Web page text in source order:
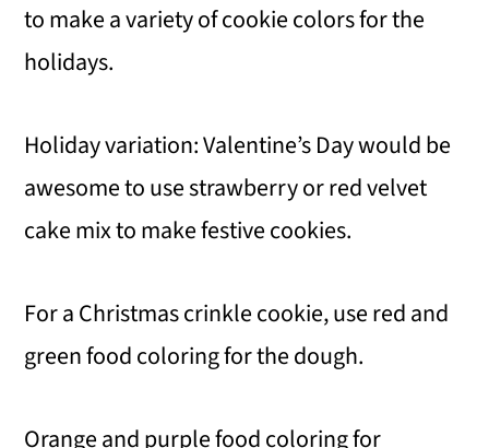
to make a variety of cookie colors for the
holidays.
Holiday variation: Valentine’s Day would be
awesome to use strawberry or red velvet
cake mix to make festive cookies.
For a Christmas crinkle cookie, use red and
green food coloring for the dough.
Orange and purple food coloring for